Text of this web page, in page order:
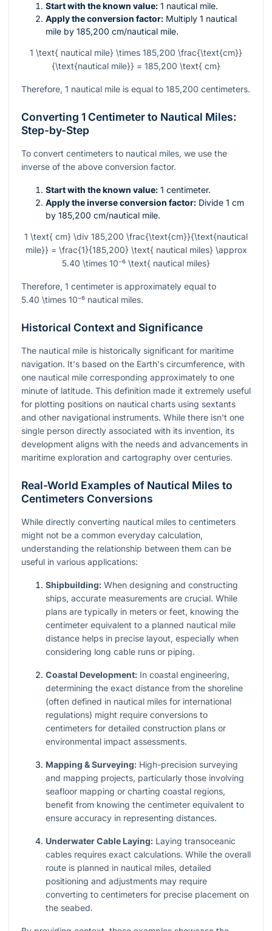
Start with the known value: 1 nautical mile.
Apply the conversion factor: Multiply 1 nautical
mile by 185,200 cm/nautical mile.
1 \text{ nautical mile} \times 185,200 \frac{\text{cm}}
{\text{nautical mile}} = 185,200 \text{ cm}
Therefore, 1 nautical mile is equal to 185,200 centimeters.
Converting 1 Centimeter to Nautical Miles:
Step-by-Step
To convert centimeters to nautical miles, we use the
inverse of the above conversion factor.
Start with the known value: 1 centimeter.
Apply the inverse conversion factor: Divide 1 cm
by 185,200 cm/nautical mile.
1 \text{ cm} \div 185,200 \frac{\text{cm}}{\text{nautical
mile}} = \frac{1}{185,200} \text{ nautical miles} \approx
5.40 \times 10⁻⁶ \text{ nautical miles}
Therefore, 1 centimeter is approximately equal to
5.40 \times 10⁻⁶ nautical miles.
Historical Context and Significance
The nautical mile is historically significant for maritime
navigation. It's based on the Earth's circumference, with
one nautical mile corresponding approximately to one
minute of latitude. This definition made it extremely useful
for plotting positions on nautical charts using sextants
and other navigational instruments. While there isn't one
single person directly associated with its invention, its
development aligns with the needs and advancements in
maritime exploration and cartography over centuries.
Real-World Examples of Nautical Miles to
Centimeters Conversions
While directly converting nautical miles to centimeters
might not be a common everyday calculation,
understanding the relationship between them can be
useful in various applications:
Shipbuilding: When designing and constructing
ships, accurate measurements are crucial. While
plans are typically in meters or feet, knowing the
centimeter equivalent to a planned nautical mile
distance helps in precise layout, especially when
considering long cable runs or piping.
Coastal Development: In coastal engineering,
determining the exact distance from the shoreline
(often defined in nautical miles for international
regulations) might require conversions to
centimeters for detailed construction plans or
environmental impact assessments.
Mapping & Surveying: High-precision surveying
and mapping projects, particularly those involving
seafloor mapping or charting coastal regions,
benefit from knowing the centimeter equivalent to
ensure accuracy in representing distances.
Underwater Cable Laying: Laying transoceanic
cables requires exact calculations. While the overall
route is planned in nautical miles, detailed
positioning and adjustments may require
converting to centimeters for precise placement on
the seabed.